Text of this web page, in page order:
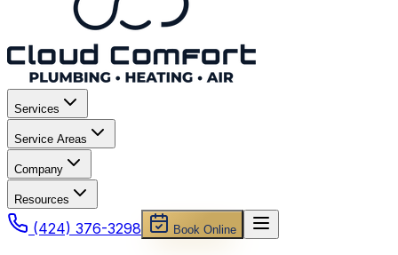
Services
Service Areas
Company
Resources
(424) 376-3298 Book Online